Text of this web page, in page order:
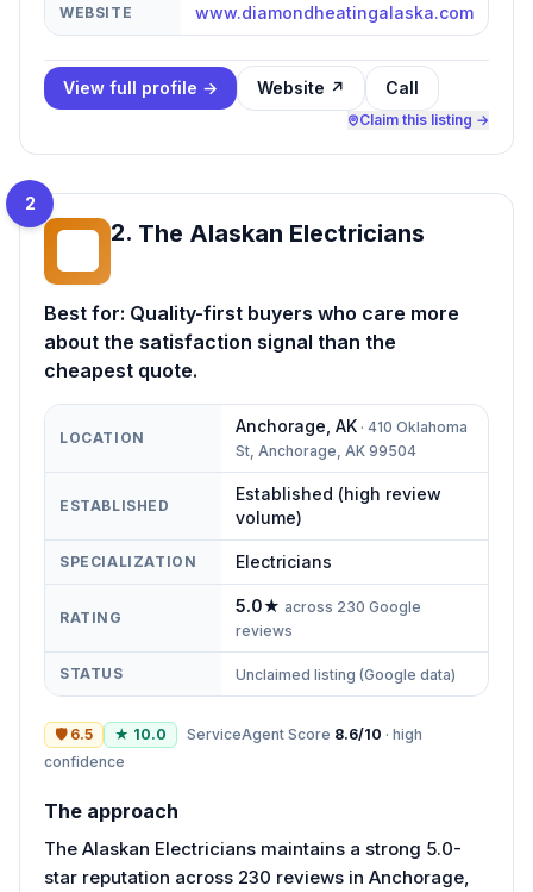
WEBSITE www.diamondheatingalaska.com
View full profile → Website ↗ Call
Claim this listing →
2
2. The Alaskan Electricians
Best for: Quality-first buyers who care more
about the satisfaction signal than the
cheapest quote.
LOCATION
Anchorage AK · 410 Oklahoma
St, Anchorage, AK 99504
ESTABLISHED
Established (high review
volume)
SPECIALIZATION Electricians
RATING
5.0★ across 230 Google
reviews
STATUS Unclaimed listing (Google data)
🛡 6.5 ★ 10.0 ServiceAgent Score 8.6/10 · high
confidence
The approach
The Alaskan Electricians maintains a strong 5.0-
star reputation across 230 reviews in Anchorage,